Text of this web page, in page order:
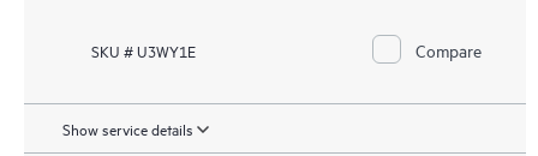
SKU # U3WY1E Compare
Show service details